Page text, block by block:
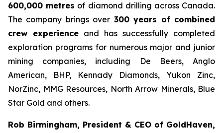
600,000 metres of diamond drilling across Canada.
The company brings over 300 years of combined
crew experience and has successfully completed
exploration programs for numerous major and junior
mining companies, including De Beers, Anglo
American, BHP, Kennady Diamonds, Yukon Zinc,
NorZinc, MMG Resources, North Arrow Minerals, Blue
Star Gold and others.
Rob Birmingham, President & CEO of GoldHaven,